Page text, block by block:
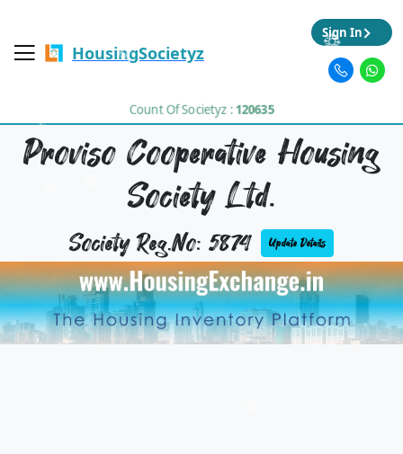
HousingSocietyz
Count Of Societyz :120635
Sign In
Proviso Cooperative Housing
Society Ltd.
Society Reg.No: 5874 Update Details